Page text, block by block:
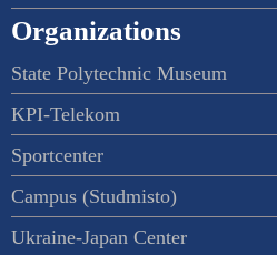
Organizations
State Polytechnic Museum
KPI-Telekom
Sportcenter
Campus (Studmisto)
Ukraine-Japan Center